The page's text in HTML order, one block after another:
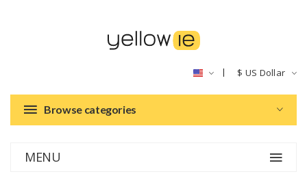
$ US Dollar
Browse categories
MENU